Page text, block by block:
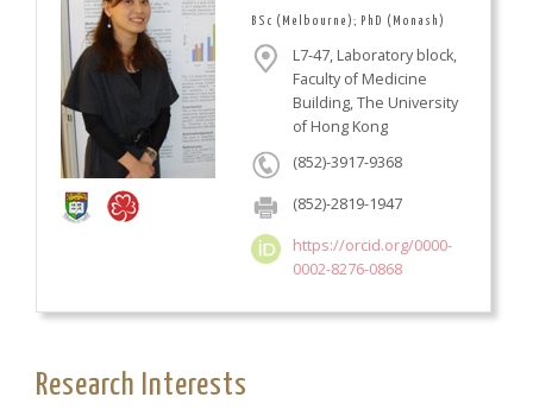
BSc (Melbourne); PhD (Monash)
L7-47, Laboratory block,
Faculty of Medicine
Building, The University
of Hong Kong
(852)-3917-9368
(852)-2819-1947
https://orcid.org/0000-
0002-8276-0868
Research Interests